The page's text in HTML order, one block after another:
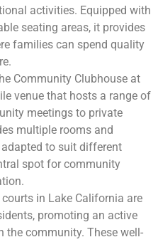
activities. Equipped with
seating areas, it provides
families can spend quality
Community Clubhouse at
venue that hosts a range of
meetings to private
multiple rooms and
to suit different
spot for community
in Lake California are
promoting an active
the community. These well-